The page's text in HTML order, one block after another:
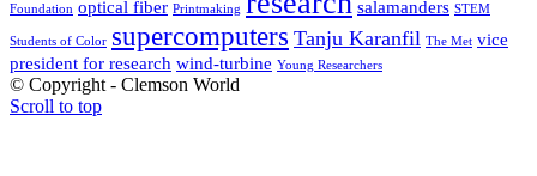
Foundation optical fiber Printmaking salamanders STEM
Students of Color supercomputers Tanju Karanfil The Met vice
president for research wind-turbine Young Researchers
© Copyright - Clemson World
Scroll to top